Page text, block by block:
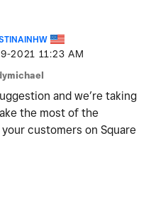
2021 11:23 AM
and we’re taking
the most of the
customers on Square